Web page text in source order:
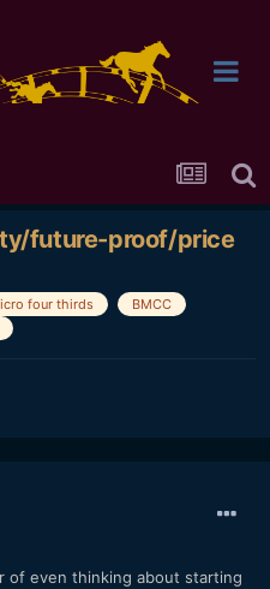
future-proof/price
four thirds
BMCC
of even thinking about starting